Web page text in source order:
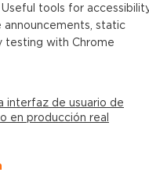
tools for
static
testing with Chrome
interfaz de usuario de
en producción real